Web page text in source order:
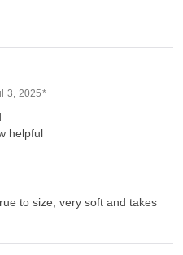
3, 2025*
helpful
to size, very soft and takes